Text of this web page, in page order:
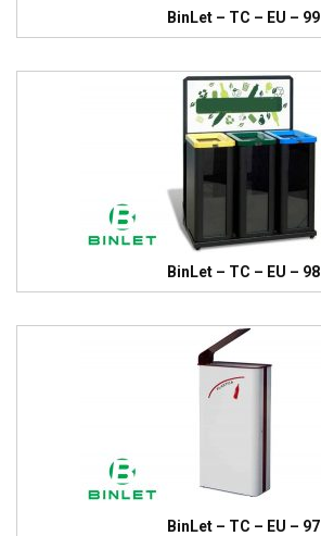
BinLet – TC – EU – 99
BinLet – TC – EU – 98
BinLet – TC – EU – 97